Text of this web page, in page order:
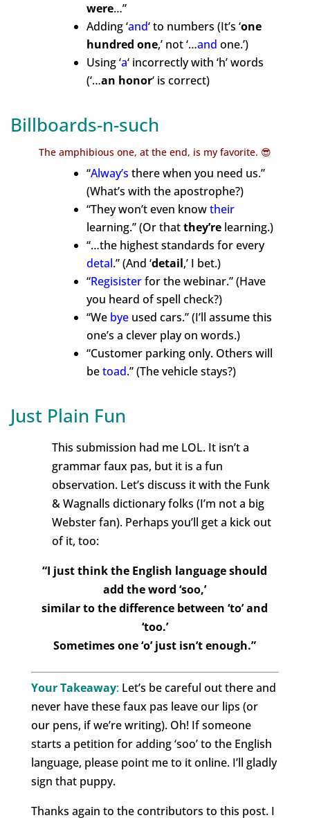
were…”
Adding ‘and‘to numbers (It’s ‘one
hundred one,’ not ‘…and one.’)
Using ‘a‘ incorrectly with ‘h’ words
(‘…an honor‘is correct)
Billboards-n-such
The amphibious one, at the end, is my favorite. 😎
“Alway’s there when you need us.”
(What’s with the apostrophe?)
“They won’t even knowtheir
learning.” (Or thatthey’re learning.)
“…the highest standards for every
detal.”(And ‘detail,’ I bet.)
“Regisisterfor the webinar.” (Have
you heard of spell check?)
“We byeused cars.” (I’ll assume this
one’s a clever play on words.)
“Customer parking only. Others will
betoad.” (The vehicle stays?)
Just Plain Fun
This submission had me LOL. It isn’t a
grammar faux pas, but it is a fun
observation. Let’s discuss it with the Funk
& Wagnalls dictionary folks (I’m not a big
Webster fan). Perhaps you’ll get a kick out
of it, too:
“I just think the English language should
add the word ‘soo,’
similar to the difference between ‘to’ and
‘too.’
Sometimes one ‘o’ just isn’t enough.”
Your Takeaway:Let’s be careful out there and
never have these faux pas leave our lips (or
our pens, if we’re writing). Oh! If someone
starts a petition for adding ‘soo’ to the English
language, please point me to it online. I’ll gladly
sign that puppy.
Thanks again to the contributors to this post. I